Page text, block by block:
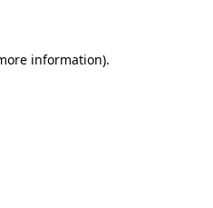
information).